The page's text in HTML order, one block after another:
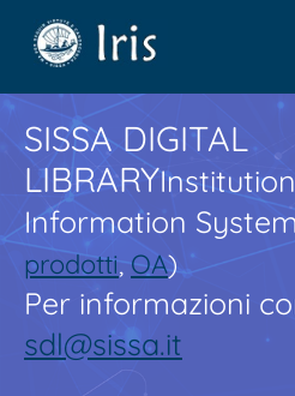
SISSA DIGITAL
LIBRARY
Information
prodotti,OA)
Per informazioni
sdl@sissa.it